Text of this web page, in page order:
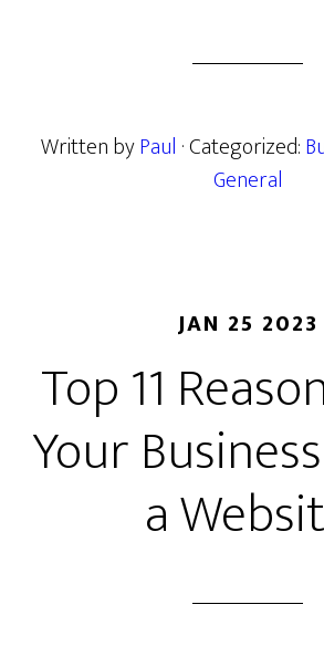
Written byPaul · Categorized:
General
JAN 25 2023
Top 11
Your
a